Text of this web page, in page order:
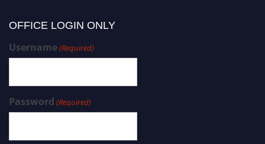
OFFICE LOGIN ONLY
Username(Required)
Password (Required)